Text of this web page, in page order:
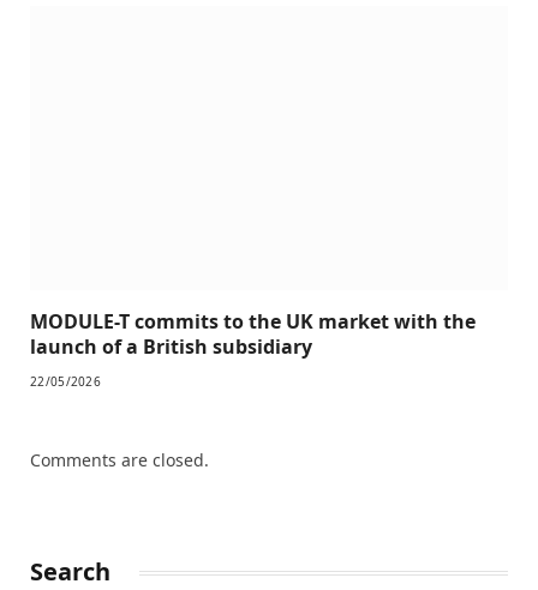
MODULE-T commits to the UK market with the
launch of a British subsidiary
22/05/2026
Comments are closed.
Search